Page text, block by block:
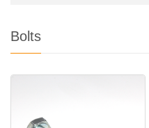
Bolts